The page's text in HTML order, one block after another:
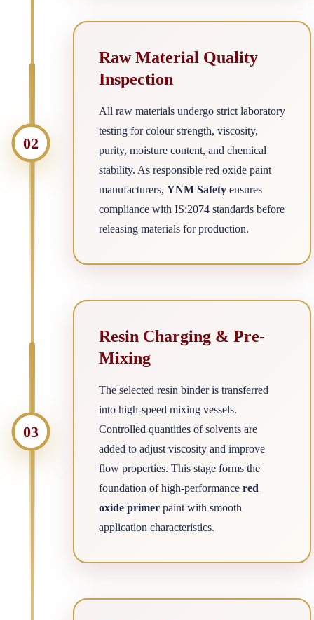
02
Raw Material Quality
Inspection
All raw materials undergo strict laboratory
testing for colour strength, viscosity,
purity, moisture content, and chemical
stability. As responsible red oxide paint
manufacturers, YNM Safety ensures
compliance with IS:2074 standards before
releasing materials for production.
03
Resin Charging & Pre-
Mixing
The selected resin binder is transferred
into high-speed mixing vessels.
Controlled quantities of solvents are
added to adjust viscosity and improve
flow properties. This stage forms the
foundation of high-performance red
oxide primer paint with smooth
application characteristics.